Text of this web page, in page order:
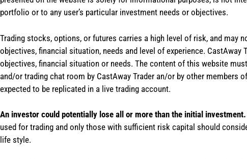
portfolio or to any user’s particular investment needs or objectives.
Trading stocks, options, or futures carries a high level of risk, and may
objectives, financial situation, needs and level of experience.
objectives, financial situation or needs. The content of this website
and/or trading chat room by CastAway Trader an/or by other
expected to be replicated in a live trading account.
An investor could potentially lose all or more than the initial investment.
used for trading and only those with sufficient risk capital should
life style.